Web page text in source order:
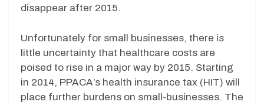
disappear after 2015.
Unfortunately for small businesses, there is
little uncertainty that healthcare costs are
poised to rise in a major way by 2015. Starting
in 2014, PPACA’s health insurance tax (HIT) will
place further burdens on small-businesses. The